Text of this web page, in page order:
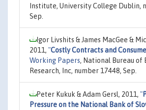
Institute, University College Dublin,
Sep.
Igor Livshits & James MacGee &
2011, "Costly Contracts and
Working Papers, National Bureau of
Research, Inc, number 17448, Sep.
Peter Kukuk & Adam Gersl, 2011, "
Pressure on the National Bank of